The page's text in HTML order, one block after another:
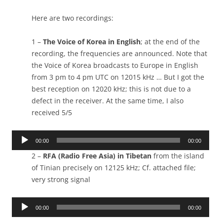
Here are two recordings:
1 – The Voice of Korea in English; at the end of the
recording, the frequencies are announced. Note that
the Voice of Korea broadcasts to Europe in English
from 3 pm to 4 pm UTC on 12015 kHz … But I got the
best reception on 12020 kHz; this is not due to a
defect in the receiver. At the same time, I also
received 5/5
Audio
00:00 00:00
2 – RFA (Radio Free Asia) in Tibetan from the island
of Tinian precisely on 12125 kHz; Cf. attached file;
very strong signal
Audio
00:00 00:00